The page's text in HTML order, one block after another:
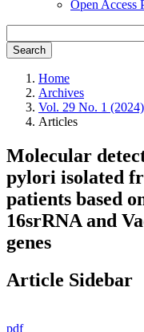
Open Access
Search
Home
Archives
Vol. 29 No. 1 (2024)
Articles
Molecular
pylori isolated
patients based
16srRNA and
genes
Article Sidebar
pdf